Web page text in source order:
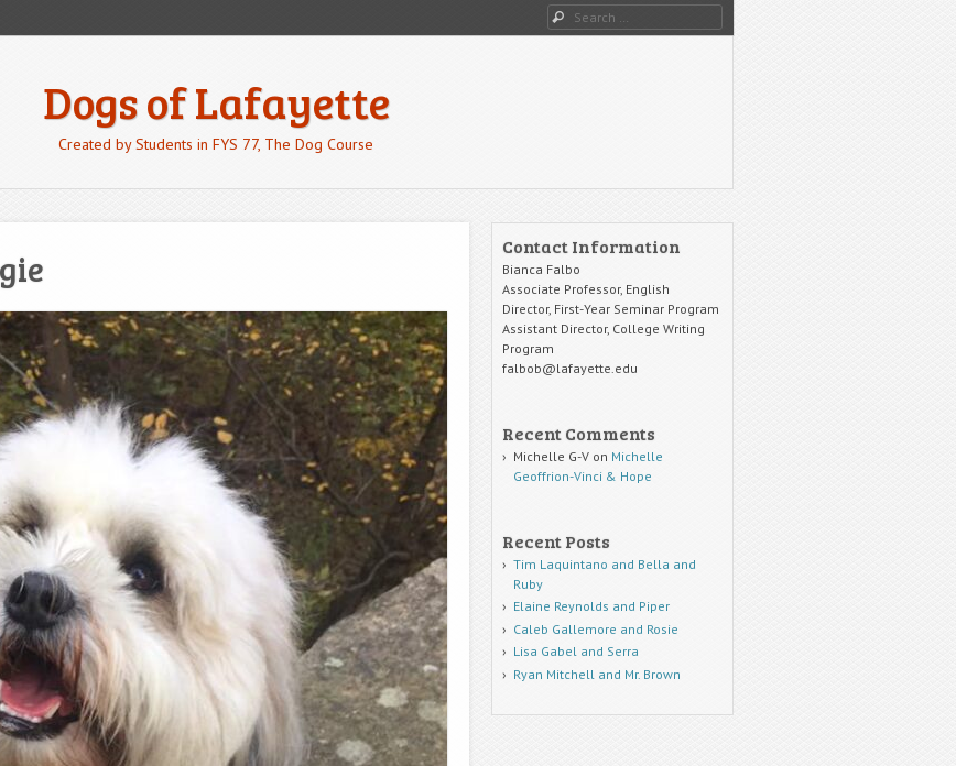
Search
Dogs of Lafayette
Created by Students in FYS 77, The Dog Course
Contact Information
Bianca Falbo
Associate Professor, English
Director, First-Year Seminar Program
Assistant Director, College Writing
Program
falbob@lafayette.edu
Recent Comments
Michelle G-Von Michelle
Geoffrion-Vinci & Hope
Recent Posts
Tim Laquintano and Bella and
Ruby
Elaine Reynolds and Piper
Caleb Gallemore and Rosie
Lisa Gabel and Serra
Ryan Mitchell and Mr. Brown